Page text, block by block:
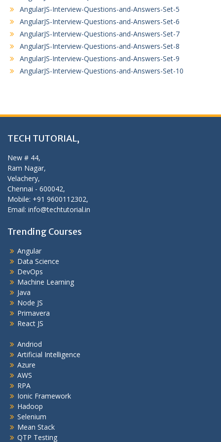
AngularJS-Interview-Questions-and-Answers-Set-5
AngularJS-Interview-Questions-and-Answers-Set-6
AngularJS-Interview-Questions-and-Answers-Set-7
AngularJS-Interview-Questions-and-Answers-Set-8
AngularJS-Interview-Questions-and-Answers-Set-9
AngularJS-Interview-Questions-and-Answers-Set-10
TECH TUTORIAL,
New # 44,
Ram Nagar,
Velachery,
Chennai - 600042,
Mobile: +91 9600112302,
Email: info@techtutorial.in
Trending Courses
Angular
Data Science
DevOps
Machine Learning
Java
Node JS
Primavera
React JS
Andriod
Artificial Intelligence
Azure
AWS
RPA
Ionic Framework
Hadoop
Selenium
Mean Stack
QTP Testing